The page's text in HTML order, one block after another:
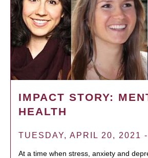
IMPACT STORY:
HEALTH
TUESDAY, APRIL 20, 2021
At a time when stress, anxiety and